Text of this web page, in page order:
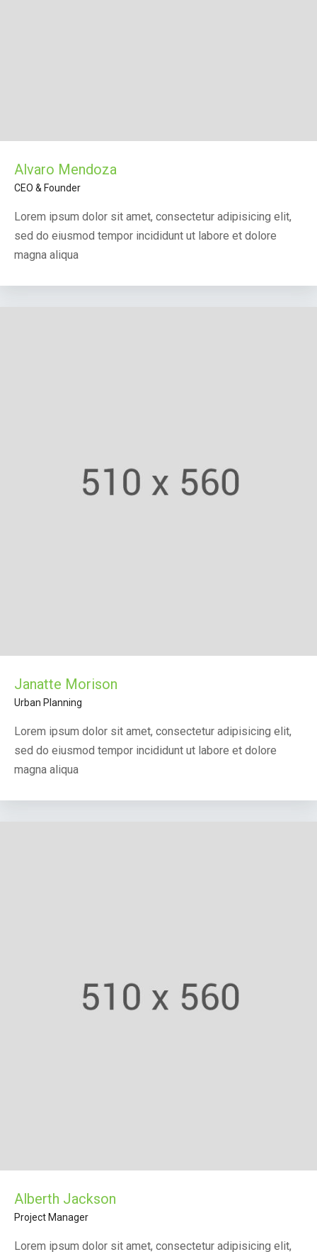
Alvaro Mendoza
CEO & Founder
Lorem ipsum dolor sit amet, consectetur adipisicing elit,
sed do eiusmod tempor incididunt ut labore et dolore
magna aliqua
Janatte Morison
Urban Planning
Lorem ipsum dolor sit amet, consectetur adipisicing elit,
sed do eiusmod tempor incididunt ut labore et dolore
magna aliqua
Alberth Jackson
Project Manager
Lorem ipsum dolor sit amet, consectetur adipisicing elit,